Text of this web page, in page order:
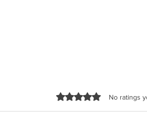
Rated 0 out of 5
No ratings